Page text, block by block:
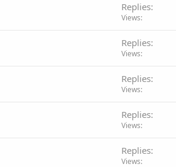
Replies
Views
Replies
Views
Replies
Views
Replies
Views
Replies
Views